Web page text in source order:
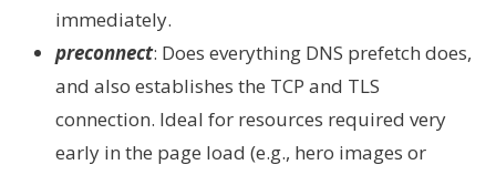
immediately.
preconnect: Does everything DNS prefetch does,
and also establishes the TCP and TLS
connection. Ideal for resources required very
early in the page load (e.g., hero images or